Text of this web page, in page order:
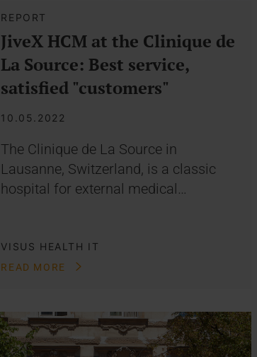
REPORT
JiveX HCM at the Clinique de
La Source: Best service,
satisfied "customers"
10.05.2022
The Clinique de La Source in
Lausanne, Switzerland, is a classic
hospital for external medical…
VISUS HEALTH IT
READ MORE